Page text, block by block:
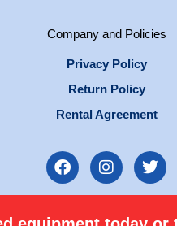
Company and Policies
Privacy Policy
Return Policy
Rental Agreement
F
a
c
I
n
s
T
w
i